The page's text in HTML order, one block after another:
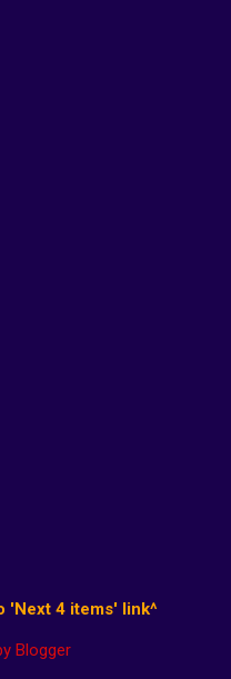
'Next 4 items' link^
Blogger